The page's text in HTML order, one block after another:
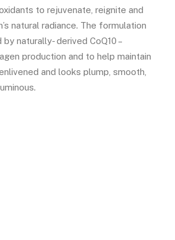
to rejuvenate, reignite and
natural radiance. The formulation
naturally- derived CoQ10 –
production and to help maintain
and looks plump, smooth,